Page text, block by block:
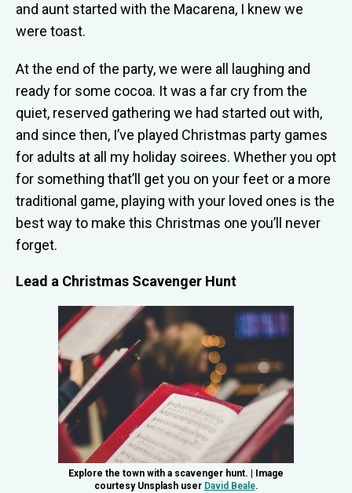
and aunt started with the Macarena, I knew we
were toast.
At the end of the party, we were all laughing and
ready for some cocoa. It was a far cry from the
quiet, reserved gathering we had started out with,
and since then, I’ve played Christmas party games
for adults at all my holiday soirees. Whether you opt
for something that’ll get you on your feet or a more
traditional game, playing with your loved ones is the
best way to make this Christmas one you’ll never
forget.
Lead a Christmas Scavenger Hunt
Explore the town with a scavenger hunt. | Image
courtesy Unsplash user David Beale.